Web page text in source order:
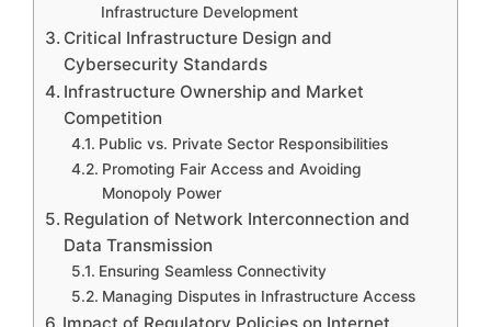
Infrastructure Development
Critical Infrastructure Design and
Cybersecurity Standards
Infrastructure Ownership and Market
Competition
Public vs. Private Sector Responsibilities
Promoting Fair Access and Avoiding
Monopoly Power
Regulation of Network Interconnection and
Data Transmission
Ensuring Seamless Connectivity
Managing Disputes in Infrastructure Access